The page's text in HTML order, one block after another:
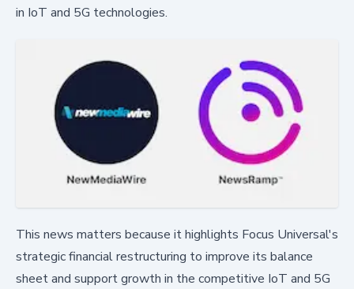
in IoT and 5G technologies.
This news matters because it highlights Focus Universal's
strategic financial restructuring to improve its balance
sheet and support growth in the competitive IoT and 5G